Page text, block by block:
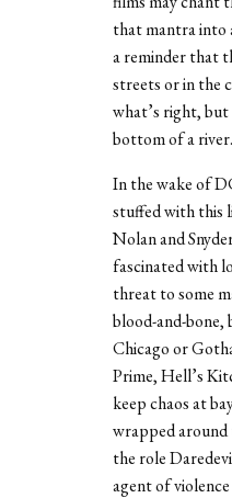
that mantra into
a reminder that
streets or in the
what’s right,
bottom of a river.
In the wake of
stuffed with this
Nolan and
fascinated with
threat to some
blood-and-
Chicago or
Prime, Hell’s
keep chaos at
wrapped around
the role
agent of